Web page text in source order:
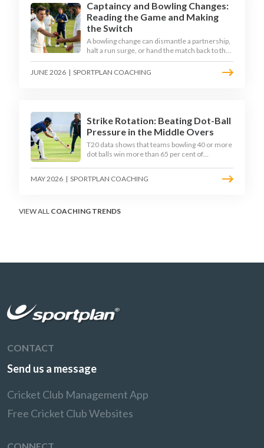
Captaincy and Bowling Changes:
Reading the Game and Making
the Switch
A bowling change can dismantle a partnership,
halt a run surge, or hand the match back to the
batting side. This article explores how modern
captains use match phases, matchup data, and
JUNE 2026 | SPORTPLAN COACHING
Strike Rotation: Beating Dot-Ball
Pressure in the Middle Overs
T20 data shows that teams bowling 40 or more
dot balls win more than 65 per cent of
down why singles matter more than sixes, the
framework to train relentless ones and twos
MAY 2026 | SPORTPLAN COACHING
VIEW ALL COACHING TRENDS
CONTACT
Send us a message
Cricket Club Management App
Free Cricket Club Websites